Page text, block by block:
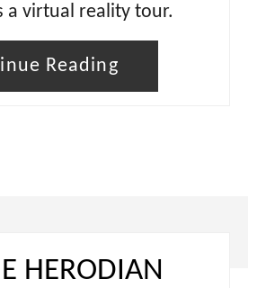
a virtual reality tour.
Reading
HERODIAN